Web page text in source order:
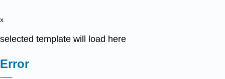
x
selected template will load here
Error